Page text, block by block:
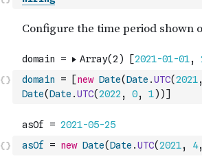
domain = [new Date(Date .UTC(2021,
Date(Date .UTC(2022 , 0, 1) )]
asOf = new Date(Date .UTC(2021, 4,